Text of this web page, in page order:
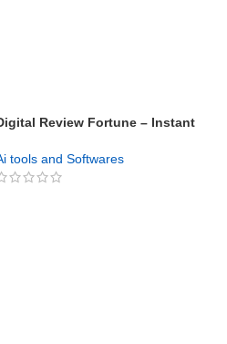
Review Fortune – Instant
Integration
tools and Softwares